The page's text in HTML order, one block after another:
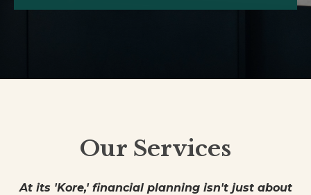
Our Services
At its 'Kore,' financial planning isn't just about